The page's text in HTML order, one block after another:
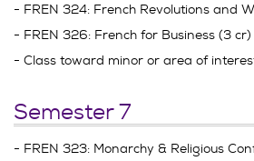
- FREN 324: French Revolutions and
- FREN 326: French for Business (3 cr)
- Class toward minor or area of
Semester 7
- FREN 323: Monarchy & Religious